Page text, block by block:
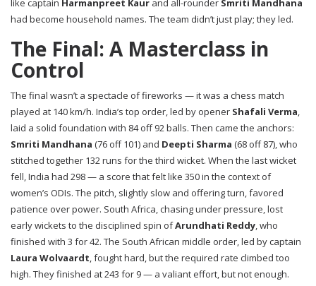
like captain Harmanpreet Kaur and all-rounder Smriti Mandhana
had become household names. The team didn’t just play; they led.
The Final: A Masterclass in
Control
The final wasn’t a spectacle of fireworks — it was a chess match
played at 140 km/h. India’s top order, led by opener Shafali Verma,
laid a solid foundation with 84 off 92 balls. Then came the anchors:
Smriti Mandhana (76 off 101) and Deepti Sharma (68 off 87), who
stitched together 132 runs for the third wicket. When the last wicket
fell, India had 298 — a score that felt like 350 in the context of
women’s ODIs. The pitch, slightly slow and offering turn, favored
patience over power. South Africa, chasing under pressure, lost
early wickets to the disciplined spin ofArundhati Reddy, who
finished with 3 for 42. The South African middle order, led by captain
Laura Wolvaardt, fought hard, but the required rate climbed too
high. They finished at 243 for 9 — a valiant effort, but not enough.